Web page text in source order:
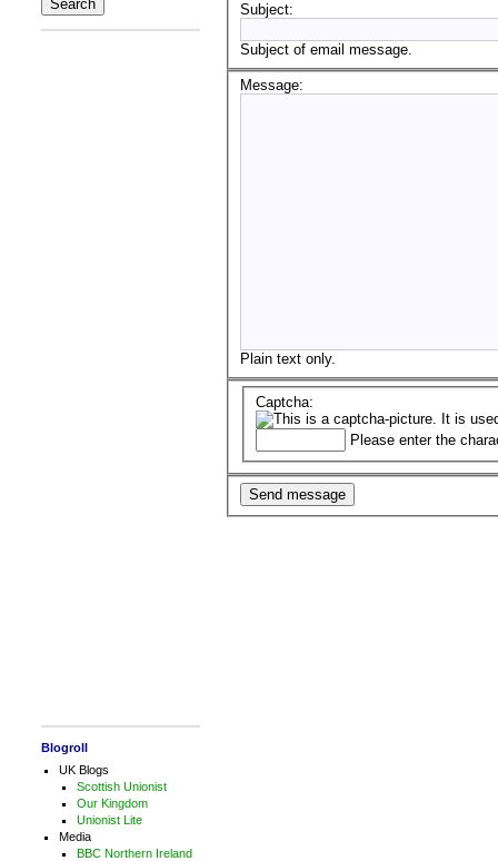
Blogroll
UK Blogs
Scottish Unionist
Our Kingdom
Unionist Lite
Media
BBC Northern Ireland
Subject:
Subject of email message.
Message:
Plain text only.
Captcha:
Please enter the